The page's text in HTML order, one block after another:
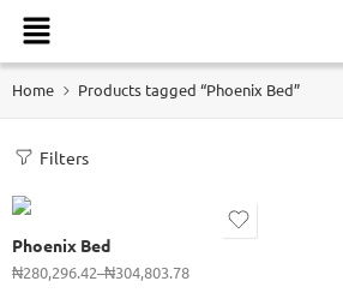
Home Products tagged “Phoenix Bed”
Filters
Phoenix Bed
₦280,296.42–₦304,803.78
915 (3 x 6ft)
1070 (3 1/2 x 6ft)
1830 (6 x 6ft)
2140 (6 x 7ft)